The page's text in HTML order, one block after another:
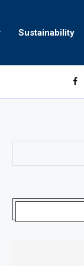
Sustainability